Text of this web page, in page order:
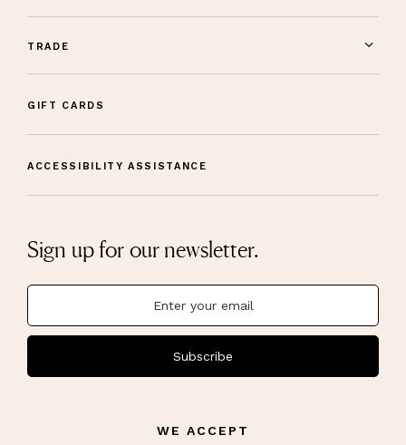
TRADE
GIFT CARDS
ACCESSIBILITY ASSISTANCE
Sign up for our newsletter.
Subscribe
WE ACCEPT